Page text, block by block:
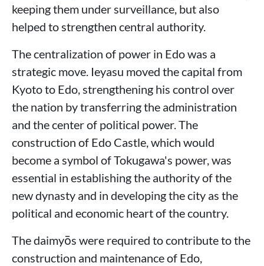
keeping them under surveillance, but also
helped to strengthen central authority.
The centralization of power in Edo was a
strategic move. Ieyasu moved the capital from
Kyoto to Edo, strengthening his control over
the nation by transferring the administration
and the center of political power. The
construction of Edo Castle, which would
become a symbol of Tokugawa's power, was
essential in establishing the authority of the
new dynasty and in developing the city as the
political and economic heart of the country.
The daimyōs were required to contribute to the
construction and maintenance of Edo,